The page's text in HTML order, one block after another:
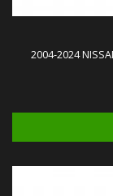
2004-2024